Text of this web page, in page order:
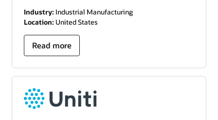
Industry: Industrial Manufacturing
Location: United States
Read more